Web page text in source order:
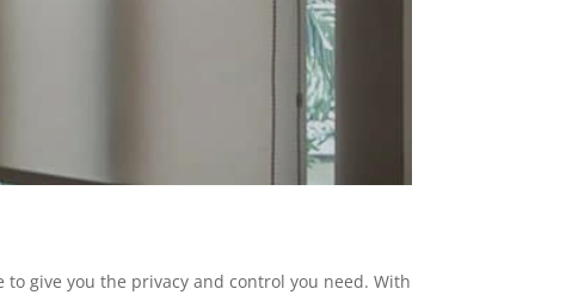
give you the privacy and control you need. With